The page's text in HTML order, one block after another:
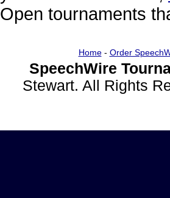
Open tournaments
Home- Order
SpeechWire
Stewart. All Rights